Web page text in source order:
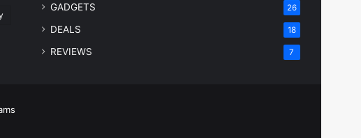
GADGETS 26
DEALS 18
REVIEWS 7